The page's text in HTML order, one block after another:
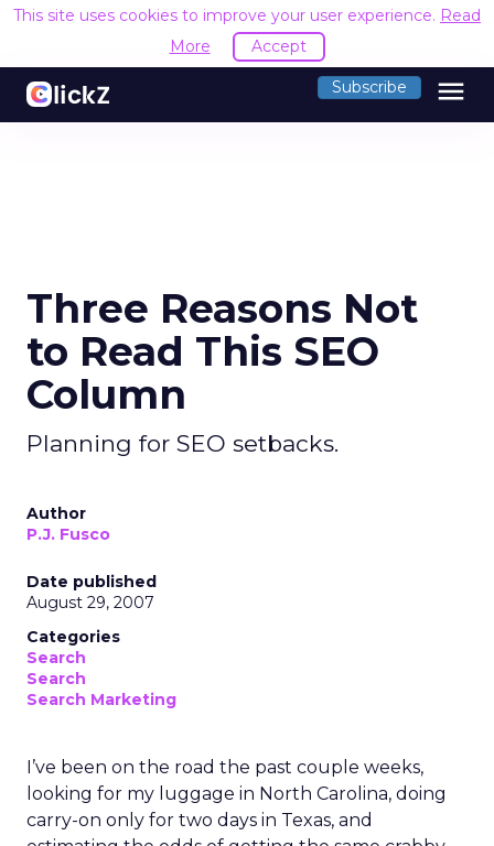
This site uses cookies to improve your user experience. Read
More
Accept
Subscribe menu
Three Reasons Not
to Read This SEO
Column
Planning for SEO setbacks.
Author
P.J. Fusco
Date published
August 29, 2007
Categories
Search
Search
Search Marketing
I’ve been on the road the past couple weeks,
looking for my luggage in North Carolina, doing
carry-on only for two days in Texas, and